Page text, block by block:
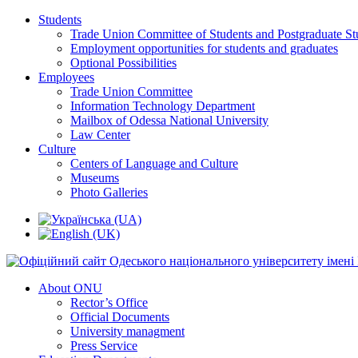
Students
Trade Union Committee of Students and Postgraduate
Employment opportunities for students and graduates
Optional Possibilities
Employees
Trade Union Committee
Information Technology Department
Mailbox of Odessa National University
Law Center
Culture
Centers of Language and Culture
Museums
Photo Galleries
About ONU
Rector’s Office
Official Documents
University managment
Press Service